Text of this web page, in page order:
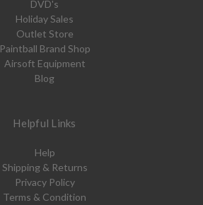
DVD's
Holiday Sales
Outlet Store
Paintball Brand Shop
Airsoft Equipment
Blog
Helpful Links
Help
Shipping & Returns
Privacy Policy
Terms & Condition